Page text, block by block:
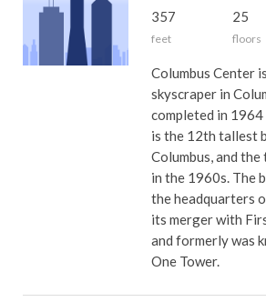
357
feet
25
floors
Columbus Center
skyscraper in
completed in
is the 12th tallest
Columbus, and
in the 1960s. The
the headquarters
its merger with
and formerly was
One Tower.